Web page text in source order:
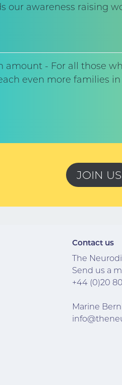
our awareness raising
amount - For all those
even more families
JOIN US
Contact us
The
Send us a
+44 (0)20
Marine